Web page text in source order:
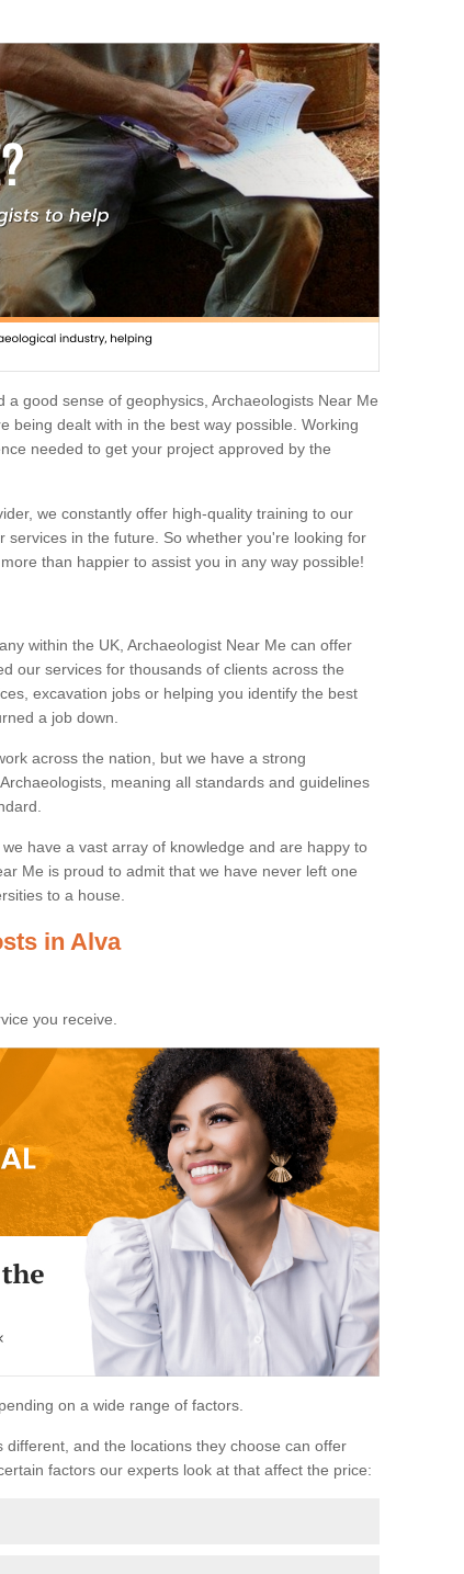
good sense of geophysics, Archaeologists Near Me
being dealt with in the best way possible. Working
needed to get your project approved by the
we constantly offer high-quality training to our
services in the future. So whether you're looking for
than happier to assist you in any way possible!
within the UK, Archaeologist Near Me can offer
our services for thousands of clients across the
excavation jobs or helping you identify the best
a job down.
across the nation, but we have a strong
meaning all standards and guidelines
have a vast array of knowledge and are happy to
Me is proud to admit that we have never left one
to a house.
in Alva
you receive.
on a wide range of factors.
and the locations they choose can offer
factors our experts look at that affect the price: